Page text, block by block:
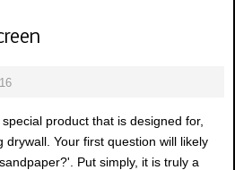
product that is designed for,
drywall. Your first question will likely
Put simply, it is truly a